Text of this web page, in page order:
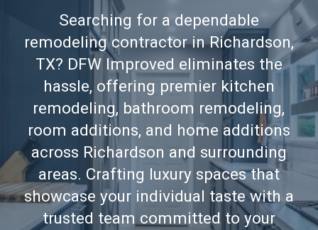
Searching for a dependable
remodeling contractor in Richardson,
TX? DFW Improved eliminates the
hassle, offering premier kitchen
remodeling, bathroom remodeling,
room additions, and home additions
across Richardson and surrounding
areas. Crafting luxury spaces that
showcase your individual taste with a
trusted team committed to your